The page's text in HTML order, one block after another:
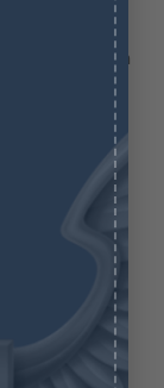
of the most
preservation
Mint in 1986,
become a